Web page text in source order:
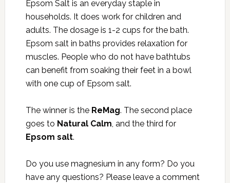
Epsom Salt is an everyday staple in
households. It does work for children and
adults. The dosage is 1-2 cups for the bath.
Epsom salt in baths provides relaxation for
muscles. People who do not have bathtubs
can benefit from soaking their feet in a bowl
with one cup of Epsom salt.
The winner is the ReMag. The second place
goes to Natural Calm, and the third for
Epsom salt.
Do you use magnesium in any form? Do you
have any questions? Please leave a comment